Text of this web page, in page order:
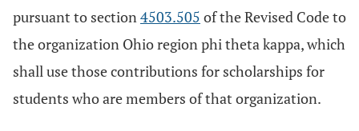
pursuant to section4503.505 of the Revised Code to
the organization Ohio region phi theta kappa, which
shall use those contributions for scholarships for
students who are members of that organization.